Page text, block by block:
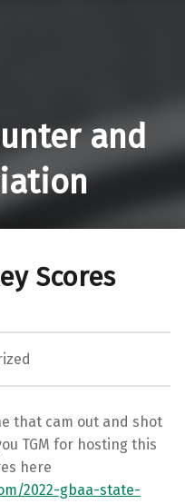
and
Scores
that cam out and shot
TGM for hosting this
here
2022-gbaa-state-